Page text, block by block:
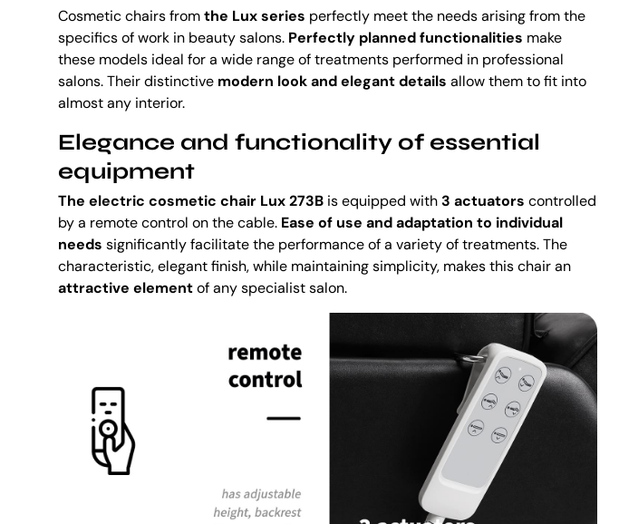
Cosmetic chairs fromthe Lux series perfectly meet the needs arising from the
specifics of work in beauty salons. Perfectly planned functionalities make
these models ideal for a wide range of treatments performed in professional
salons. Their distinctive modern look and elegant details allow them to fit into
almost any interior.
Elegance and functionality of essential
equipment
The electric cosmetic chair Lux 273B is equipped with3 actuators controlled
by a remote control on the cable. Ease of use and adaptation to individual
needs significantly facilitate the performance of a variety of treatments. The
characteristic, elegant finish, while maintaining simplicity, makes this chair an
attractive elementof any specialist salon.